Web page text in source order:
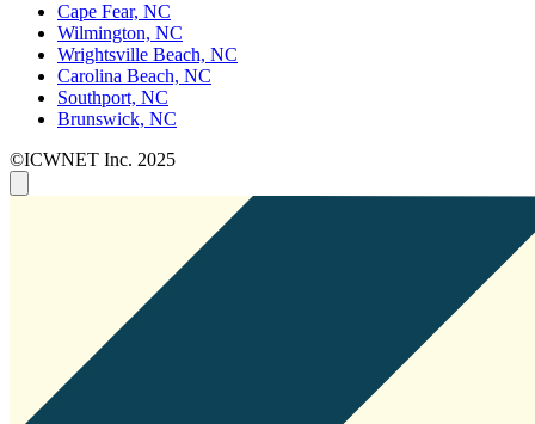
Cape Fear, NC
Wilmington, NC
Wrightsville Beach, NC
Carolina Beach, NC
Southport, NC
Brunswick, NC
©ICWNET Inc. 2025